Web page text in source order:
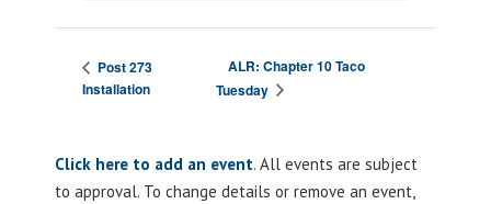
Post 273
Installation
ALR: Chapter 10 Taco
Tuesday
Click here to add an event. All events are subject
to approval. To change details or remove an event,